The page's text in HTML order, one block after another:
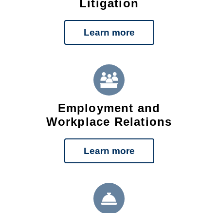
Litigation
Learn more
Employment and
Workplace Relations
Learn more